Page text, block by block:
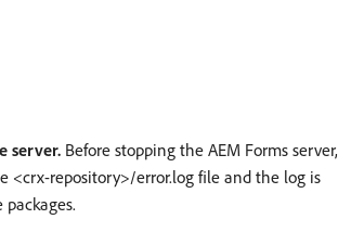
server. Before stopping the AEM Forms server,
<crx-repository>/error.log file and the log is